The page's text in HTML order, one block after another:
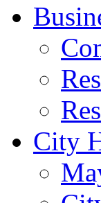
City